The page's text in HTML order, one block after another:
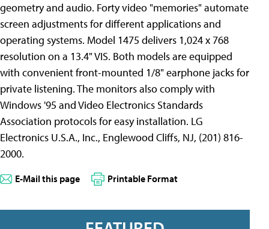
geometry and audio. Forty video "memories" automate
screen adjustments for different applications and
operating systems. Model 1475 delivers 1,024 x 768
resolution on a 13.4" VIS. Both models are equipped
with convenient front-mounted 1/8" earphone jacks for
private listening. The monitors also comply with
Windows '95 and Video Electronics Standards
Association protocols for easy installation. LG
Electronics U.S.A., Inc., Englewood Cliffs, NJ, (201) 816-
2000.
E-Mail this page Printable Format